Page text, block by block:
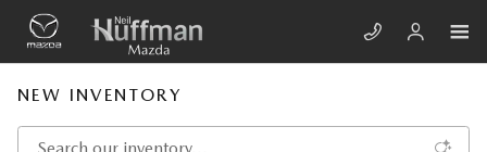
Skip to main content
NEW INVENTORY